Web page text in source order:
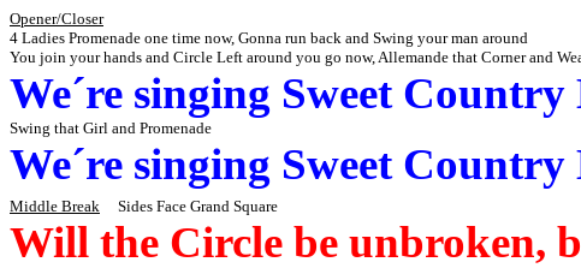
Opener/Closer
4 Ladies Promenade one time now, Gonna run back and Swing your man around
You join your hands and Circle Left around you go now, Allemande that Corner and
We´re singing Sweet Country
Swing that Girl and Promenade
We´re singing Sweet Country
Middle Break Sides Face Grand Square
Will the Circle be unbroken,